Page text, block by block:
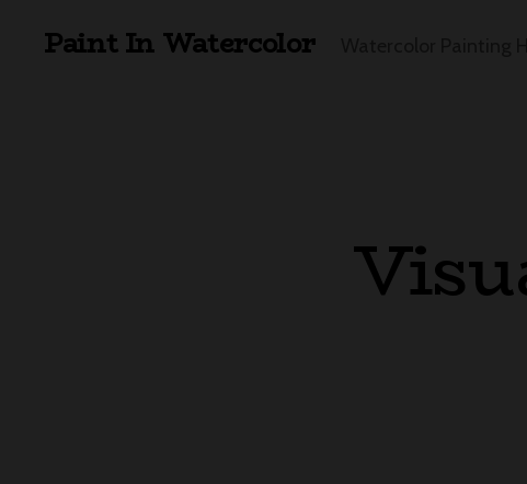
Paint In Watercolor